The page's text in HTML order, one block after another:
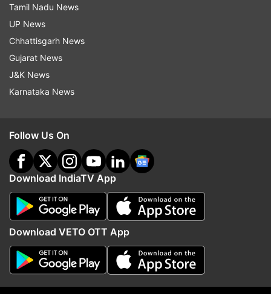
revival plan.
Also read- From chip rumour to withdrawal of Rs
2,000 - A look back to incidents related to
demonetisation
Read all theBreaking NewsLive on
Tamil Nadu News
UP News
Chhattisgarh News
Gujarat News
J&K News
Karnataka News
Follow Us On
Download IndiaTV App
Download VETO OTT App